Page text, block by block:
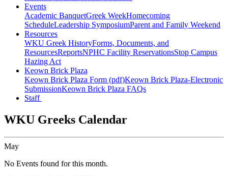
Events
Academic BanquetGreek WeekHomecoming
ScheduleLeadership SymposiumParent and Family Weekend
Resources
WKU Greek HistoryForms, Documents, and
ResourcesReportsNPHC Facility ReservationsStop Campus
Hazing Act
Keown Brick Plaza
Keown Brick Plaza Form (pdf)Keown Brick Plaza-Electronic
SubmissionKeown Brick Plaza FAQs
Staff
WKU Greeks Calendar
May
No Events found for this month.